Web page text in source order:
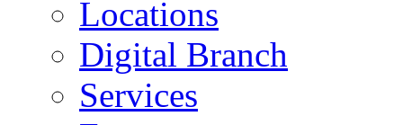
Locations
Digital Branch
Services